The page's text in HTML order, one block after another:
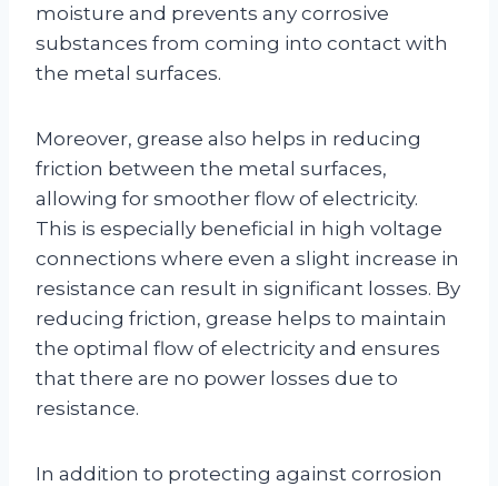
moisture and prevents any corrosive
substances from coming into contact with
the metal surfaces.
Moreover, grease also helps in reducing
friction between the metal surfaces,
allowing for smoother flow of electricity.
This is especially beneficial in high voltage
connections where even a slight increase in
resistance can result in significant losses. By
reducing friction, grease helps to maintain
the optimal flow of electricity and ensures
that there are no power losses due to
resistance.
In addition to protecting against corrosion